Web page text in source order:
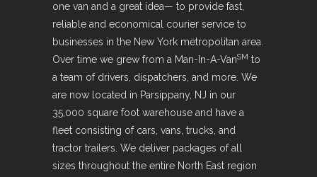
one van and a great idea— to provide fast,
reliable and economical courier service to
businesses in the New York metropolitan area.
Over time we grew from a Man-In-A-VanSM to
a team of drivers, dispatchers, and more. We
are now located in Parsippany, NJ in our
35,000 square foot warehouse and have a
fleet consisting of cars, vans, trucks, and
tractor trailers. We deliver packages of all
sizes throughout the entire North East region